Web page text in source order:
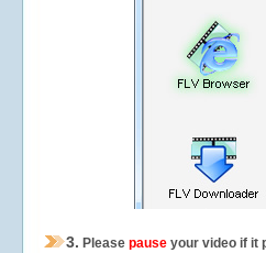
3. Please pause your video if it